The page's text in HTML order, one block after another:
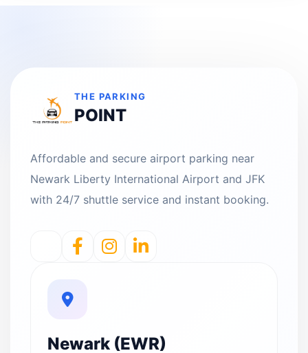
THE PARKING
POINT
Affordable and secure airport parking near
Newark Liberty International Airport and JFK
with 24/7 shuttle service and instant booking.
Newark (EWR)